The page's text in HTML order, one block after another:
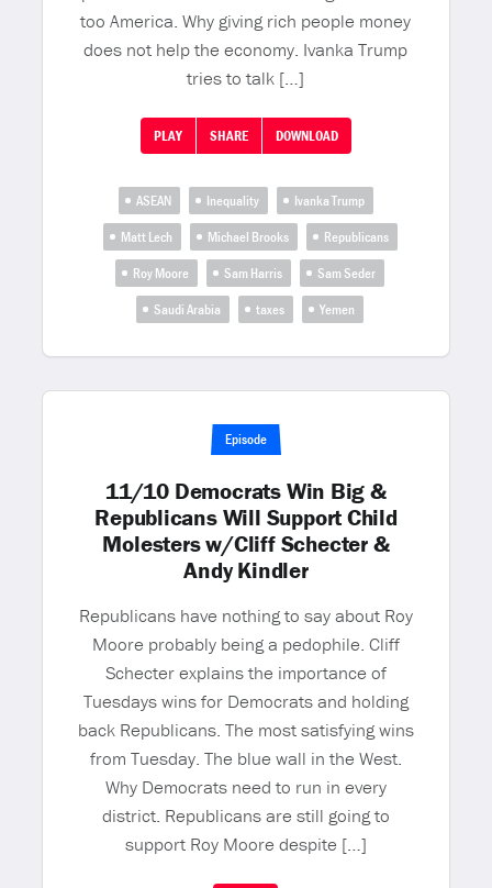
too America. Why giving rich people money
does not help the economy. Ivanka Trump
tries to talk […]
PLAY SHARE DOWNLOAD
ASEAN Inequality
Ivanka Trump
Matt Lech
Michael Brooks
Republicans
Roy Moore
Sam Harris
Sam Seder
Saudi Arabia
taxes Yemen
Episode
11/10 Democrats Win Big &
Republicans Will Support Child
Molesters w/Cliff Schecter &
Andy Kindler
Republicans have nothing to say about Roy
Moore probably being a pedophile. Cliff
Schecter explains the importance of
Tuesdays wins for Democrats and holding
back Republicans. The most satisfying wins
from Tuesday. The blue wall in the West.
Why Democrats need to run in every
district. Republicans are still going to
support Roy Moore despite […]